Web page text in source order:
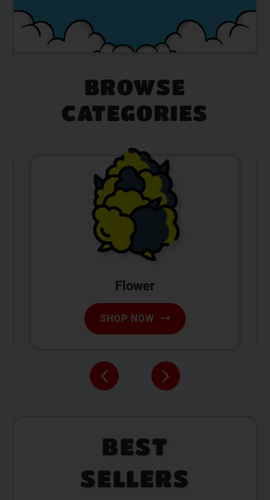
BROWSE
CATEGORIES
Flower
SHOP NOW
BEST
SELLERS